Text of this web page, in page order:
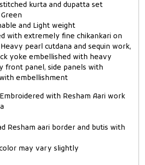
kurta and dupatta set
and Light weight
with extremely fine chikankari on
pearl cutdana and sequin work,
yoke embellished with heavy
front panel, side panels with
embellishment
with Resham Aari work
Resham aari border and butis with
may vary slightly